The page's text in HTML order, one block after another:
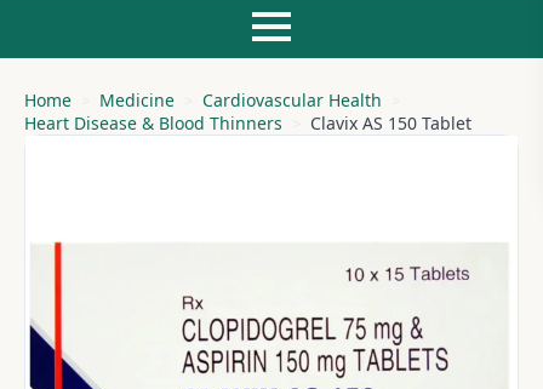
Home Medicine
Cardiovascular Health
Heart Disease & Blood Thinners
Clavix AS 150 Tablet